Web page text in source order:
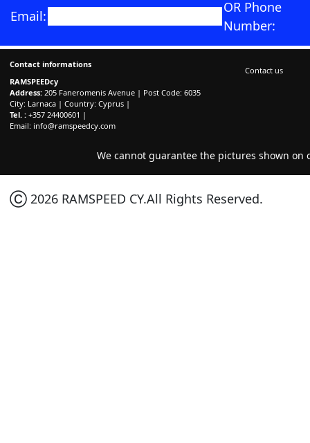
Email:
OR Phone
Number:
Contact informations
RAMSPEEDcy
Address: 205 Faneromenis Avenue | Post Code: 6035
City: Larnaca | Country: Cyprus |
Tel. : +357 24400601 |
Email: info@ramspeedcy.com
Contact us
We cannot guarantee the pictures shown on
Ⓒ 2026 RAMSPEED CY.All Rights Reserved.